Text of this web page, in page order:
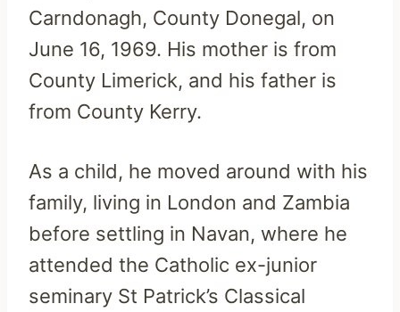
Carndonagh, County Donegal, on
June 16, 1969. His mother is from
County Limerick, and his father is
from County Kerry.
As a child, he moved around with his
family, living in London and Zambia
before settling in Navan, where he
attended the Catholic ex-junior
seminary St Patrick’s Classical